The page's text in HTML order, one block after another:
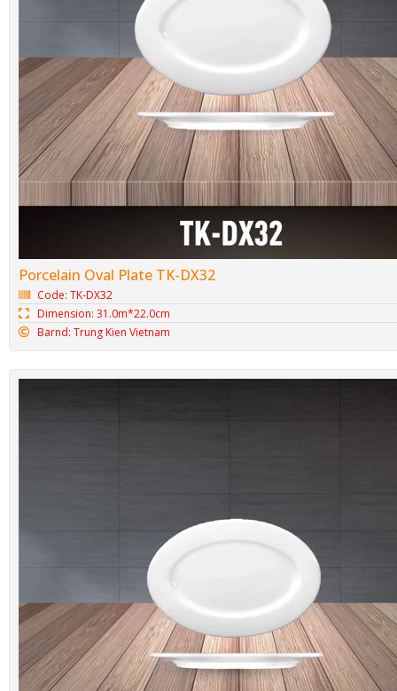
Porcelain Oval Plate TK-DX32
Code: TK-DX32
Dimension: 31.0m*22.0cm
Barnd: Trung Kien Vietnam